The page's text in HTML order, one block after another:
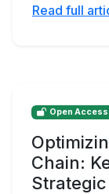
Read full
Open Access
Chain: